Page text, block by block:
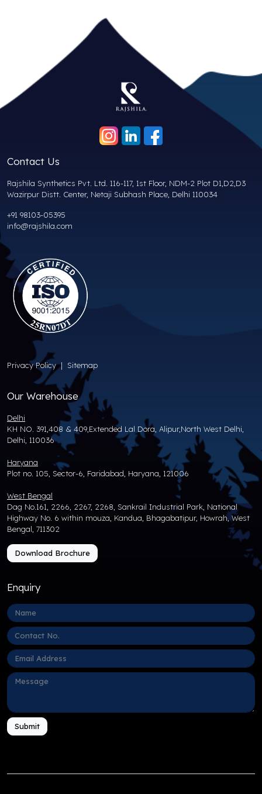
Contact Us
Rajshila Synthetics Pvt. Ltd. 116-117, 1st Floor, NDM-2 Plot D1,D2,D3
Wazirpur Distt. Center, Netaji Subhash Place, Delhi 110034
+91 98103-05395
info@rajshila.com
Privacy Policy| Sitemap
Our Warehouse
Delhi
KH NO. 391,408 & 409,Extended Lal Dora, Alipur,North West Delhi,
Delhi, 110036
Haryana
Plot no. 105, Sector-6, Faridabad, Haryana, 121006
West Bengal
Dag No.161, 2266, 2267, 2268, Sankrail Industrial Park, National
Highway No. 6 within mouza, Kandua, Bhagabatipur, Howrah, West
Bengal, 711302
Download Brochure
Enquiry
Submit